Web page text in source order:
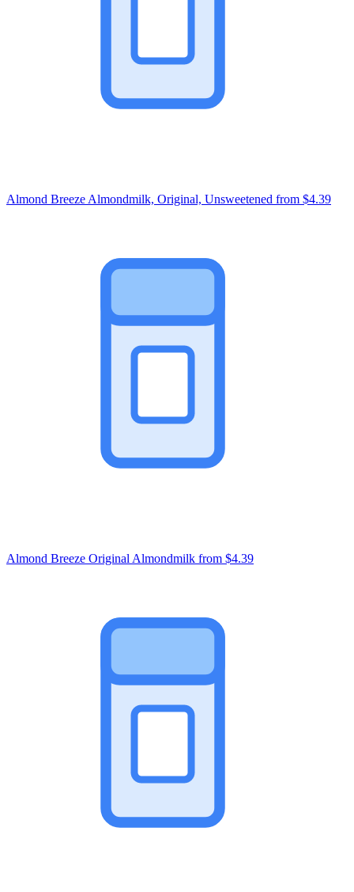
Almond Breeze Almondmilk, Original, Unsweetened from $4.39
Almond Breeze Original Almondmilk from $4.39